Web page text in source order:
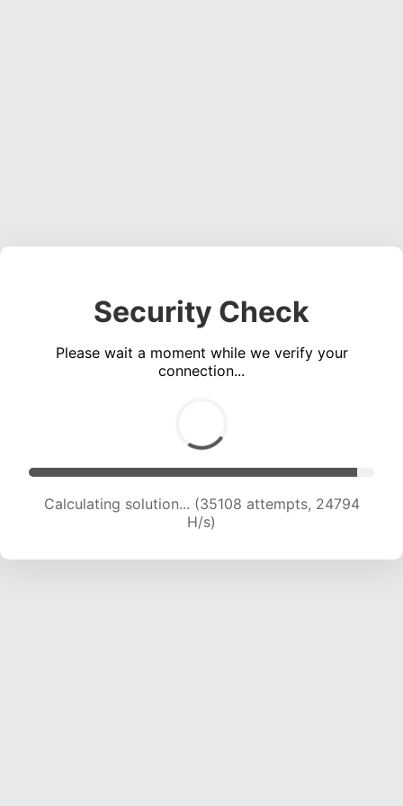
Security Check
Please wait a moment while we verify your
connection...
Calculating solution... (35774 attempts, 23582
H/s)